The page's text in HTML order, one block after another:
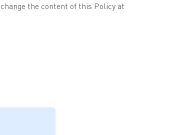
the content of this Policy at